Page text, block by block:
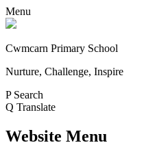
Menu
Cwmcarn Primary School
Nurture, Challenge, Inspire
P Search
Q Translate
Website Menu